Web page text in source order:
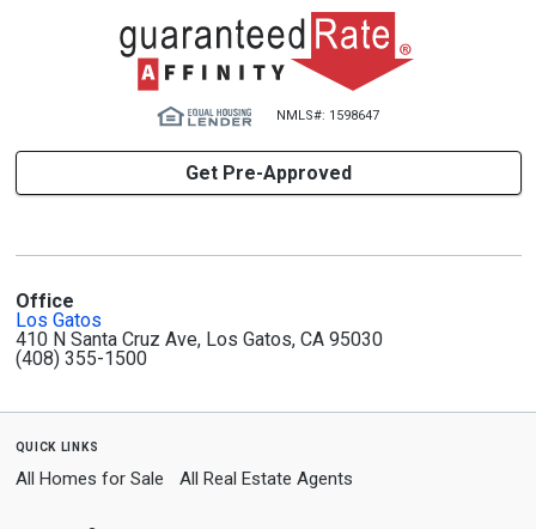
NMLS#: 1598647
Get Pre-Approved
Office
Los Gatos
410 N Santa Cruz Ave, Los Gatos, CA 95030
(408) 355-1500
quick links
All Homes for Sale All Real Estate Agents